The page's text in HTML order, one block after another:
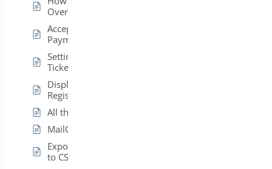
Overview
Accepting PayPal
Payments
Setting Up Multiple
Tickets Types
Display
Registration in List
All the Shortcodes
MailChimp Settings
Export Attendees
to CSV